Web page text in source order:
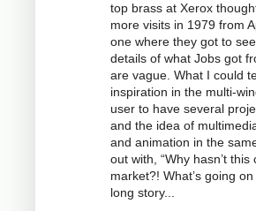
top brass at Xerox
more visits in 1979 from
one where they got to
details of what Jobs got
are vague. What I could
inspiration in the multi-
user to have several
and the idea of
and animation in the
out with, “Why hasn’t
market?! What’s going
long story...